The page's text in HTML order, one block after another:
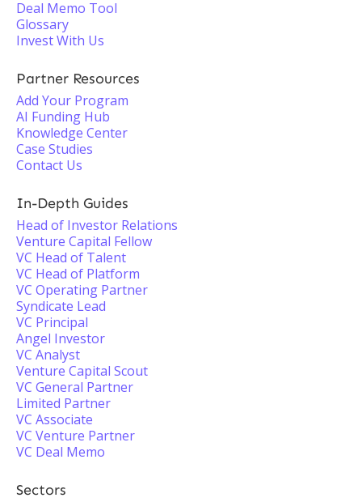
Deal Memo Tool
Glossary
Invest With Us
Partner Resources
Add Your Program
AI Funding Hub
Knowledge Center
Case Studies
Contact Us
In-Depth Guides
Head of Investor Relations
Venture Capital Fellow
VC Head of Talent
VC Head of Platform
VC Operating Partner
Syndicate Lead
VC Principal
Angel Investor
VC Analyst
Venture Capital Scout
VC General Partner
Limited Partner
VC Associate
VC Venture Partner
VC Deal Memo
Sectors